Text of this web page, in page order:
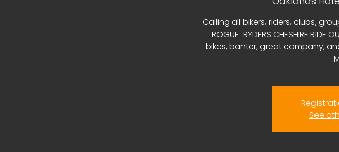
Calling all bikers, riders, clubs,
ROGUE-RYDERS CHESHIRE
bikes, banter, great company,
See